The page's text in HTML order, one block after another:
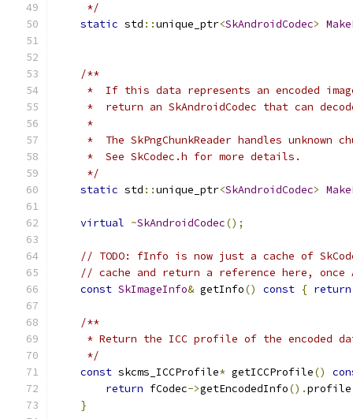
     */
static std ::unique_ptr<SkAndroidCodec>
/**
*  If this data represents an encoded
*  return an SkAndroidCodec that can
     *
*  The SkPngChunkReader handles unknown
     *  See SkCodec.h for more details.
     */
static std ::unique_ptr<SkAndroidCodec>
virtual ~SkAndroidCodec();
// TODO: fInfo is now just a cache of
// cache and return a reference here,
const SkImageInfo& getInfo() const { return
/**
* Return the ICC profile of the encoded
     */
const skcms_ICCProfile* getICCProfile()
return fCodec->getEncodedInfo().profile
}